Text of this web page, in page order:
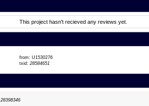
This project hasn't recieved any reviews yet.
from: U1530276
txid: 28584651
28398346